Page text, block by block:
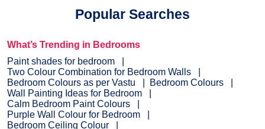
Popular Searches
What’s Trending in Bedrooms
Paint shades for bedroom
Two Colour Combination for Bedroom Walls
Bedroom Colours as per Vastu
Bedroom Colours
Wall Painting Ideas for Bedroom
Calm Bedroom Paint Colours
Purple Wall Colour for Bedroom
Bedroom Ceiling Colour